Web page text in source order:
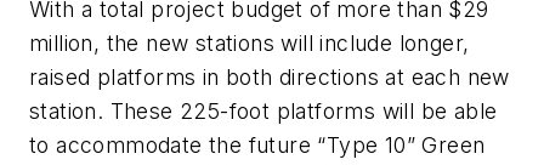
With a total project budget of more than $29
million, the new stations will include longer,
raised platforms in both directions at each new
station. These 225-foot platforms will be able
to accommodate the future “Type 10” Green